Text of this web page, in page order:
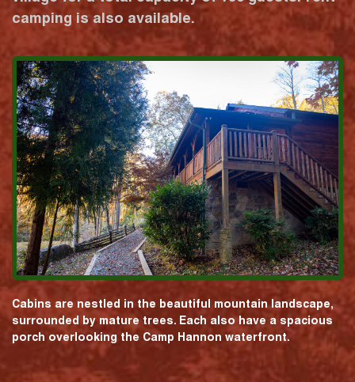
camping is also available.
Cabins are nestled in the beautiful mountain landscape,
surrounded by mature trees. Each also have a spacious
porch overlooking the Camp Hannon waterfront.